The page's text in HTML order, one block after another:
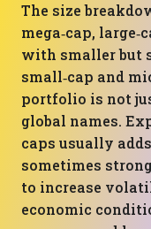
The size
mega‑cap,
with smaller but
small‑cap and
portfolio is not
global names.
caps usually
sometimes
to increase
economic